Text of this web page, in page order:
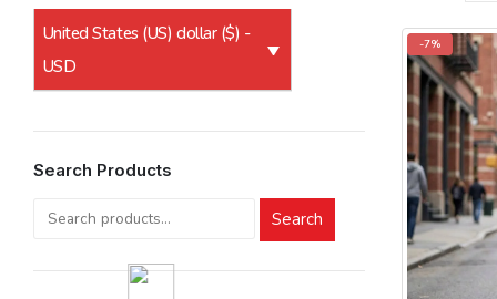
-7%
United States (US) dollar ($) -
USD
Search Products
Search